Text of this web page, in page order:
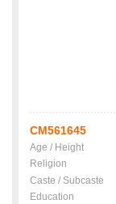
CM561645
Age / Height
Religion
Caste / Subcaste
Education